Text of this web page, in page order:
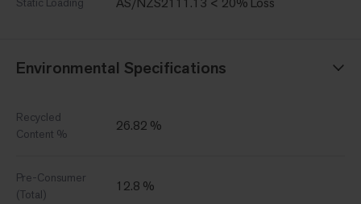
Environmental Specifications
Recycled
Content %
26.82 %
Pre-Consumer
(Total)
12.8 %